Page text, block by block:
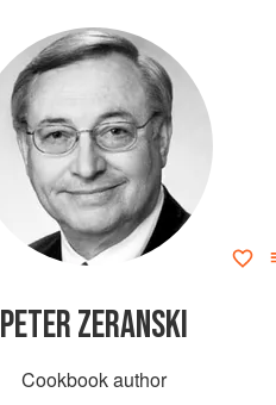
PETER ZERANSKI
Cookbook author